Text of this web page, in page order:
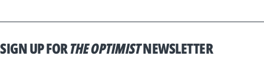
SIGN UP FORTHE OPTIMISTNEWSLETTER